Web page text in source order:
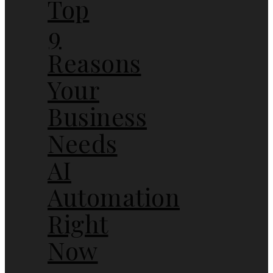
Top
9
Reasons
Your
Business
Needs
AI
Automation
Right
Now